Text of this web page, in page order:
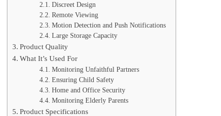
Discreet Design
Remote Viewing
Motion Detection and Push Notifications
Large Storage Capacity
Product Quality
What It’s Used For
Monitoring Unfaithful Partners
Ensuring Child Safety
Home and Office Security
Monitoring Elderly Parents
Product Specifications